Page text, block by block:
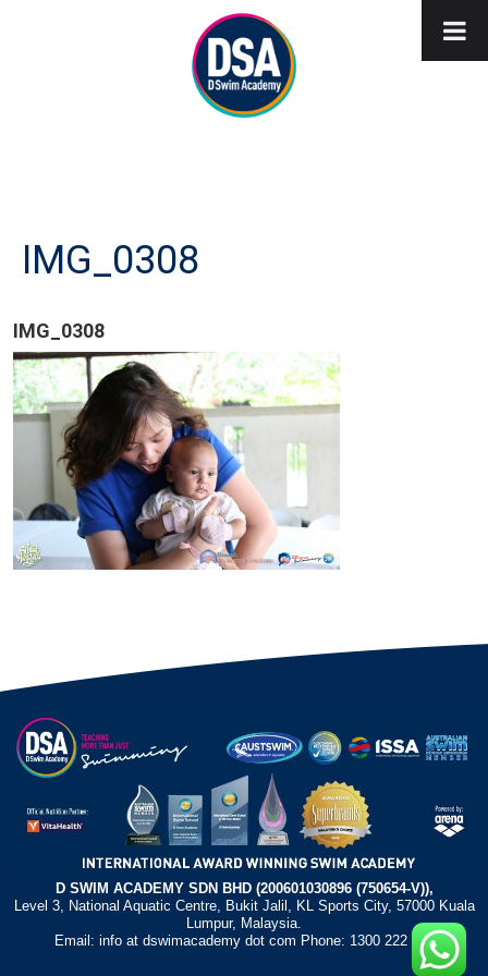
IMG_0308
IMG_0308
D SWIM ACADEMY SDN BHD (200601030896 (750654-V)),
Level 3, National Aquatic Centre, Bukit Jalil, KL Sports City, 57000 Kuala
Lumpur, Malaysia.
Email: info at dswimacademy dot com Phone: 1300 222 372